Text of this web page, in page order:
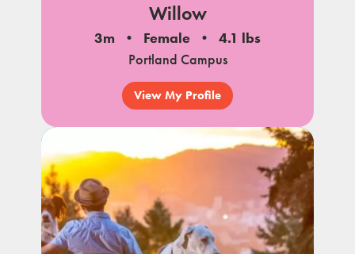
Willow
3m Female
4.1 lbs
Portland Campus
View My Profile